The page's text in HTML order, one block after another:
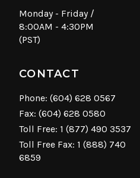
Monday - Friday /
8:00AM - 4:30PM
(PST)
CONTACT
Phone: (604) 628 0567
Fax: (604) 628 0580
Toll Free: 1 (877) 490 3537
Toll Free Fax: 1 (888) 740
6859